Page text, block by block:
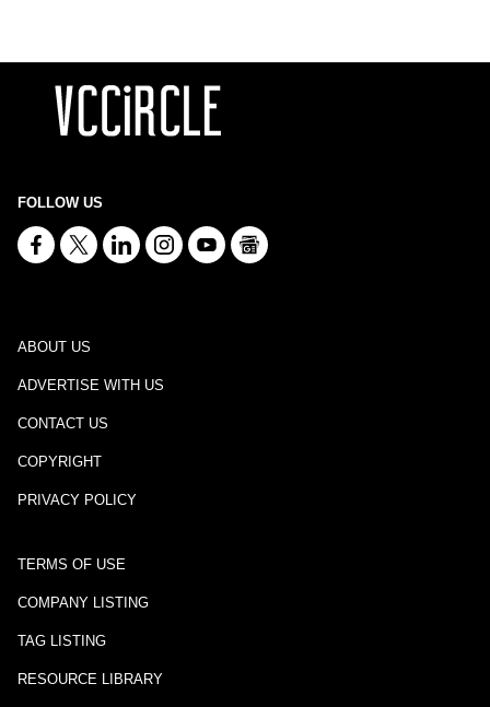
FOLLOW US
ABOUT US
ADVERTISE WITH US
CONTACT US
COPYRIGHT
PRIVACY POLICY
TERMS OF USE
COMPANY LISTING
TAG LISTING
RESOURCE LIBRARY